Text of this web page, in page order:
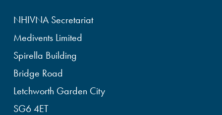
NHIVNA Secretariat
Medivents Limited
Spirella Building
Bridge Road
Letchworth Garden City
SG6 4ET